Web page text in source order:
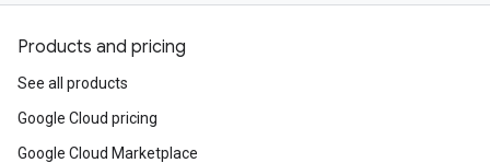
Products and pricing
See all products
Google Cloud pricing
Google Cloud Marketplace